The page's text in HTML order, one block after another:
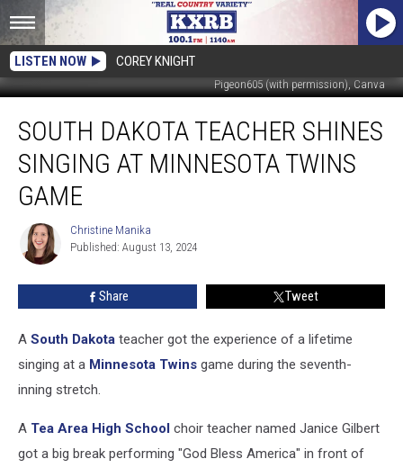
LISTEN NOW COREY KNIGHT
Pigeon605 (with permission), Canva
Dakota
Teacher
Shines
Singing
Minnesota
Twins
Game
SOUTH DAKOTA TEACHER SHINES
SINGING AT MINNESOTA TWINS
GAME
Christine
Manika
Christine Manika
Published: August 13, 2024
Share Tweet
A South Dakota teacher got the experience of a lifetime
singing at a Minnesota Twins game during the seventh-
inning stretch.
A Tea Area High School choir teacher named Janice Gilbert
got a big break performing "God Bless America" in front of